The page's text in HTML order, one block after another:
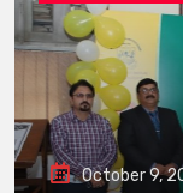
October 9,